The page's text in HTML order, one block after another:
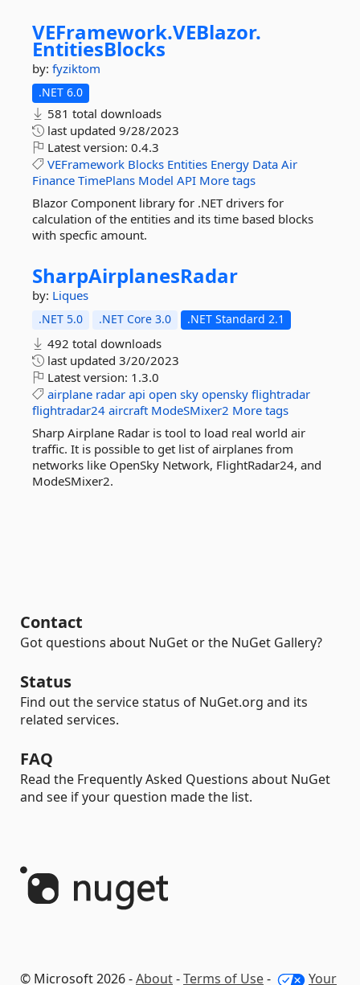
VEFramework.VEBlazor.
EntitiesBlocks
by: fyziktom
.NET 6.0
581 total downloads
last updated 9/28/2023
Latest version: 0.4.3
VEFramework Blocks Entities Energy Data Air
Finance TimePlans Model API More tags
Blazor Component library for .NET drivers for
calculation of the entities and its time based blocks
with specfic amount.
SharpAirplanesRadar
by: Liques
.NET 5.0 .NET Core 3.0 .NET Standard 2.1
492 total downloads
last updated 3/20/2023
Latest version: 1.3.0
airplane radar api open sky opensky flightradar
flightradar24 aircraft ModeSMixer2 More tags
Sharp Airplane Radar is tool to load real world air
traffic. It is possible to get list of airplanes from
networks like OpenSky Network, FlightRadar24, and
ModeSMixer2.
Contact
Got questions about NuGet or the NuGet Gallery?
Status
Find out the service status of NuGet.org and its
related services.
FAQ
Read the Frequently Asked Questions about NuGet
and see if your question made the list.
© Microsoft 2026 -About-Terms of Use- Your